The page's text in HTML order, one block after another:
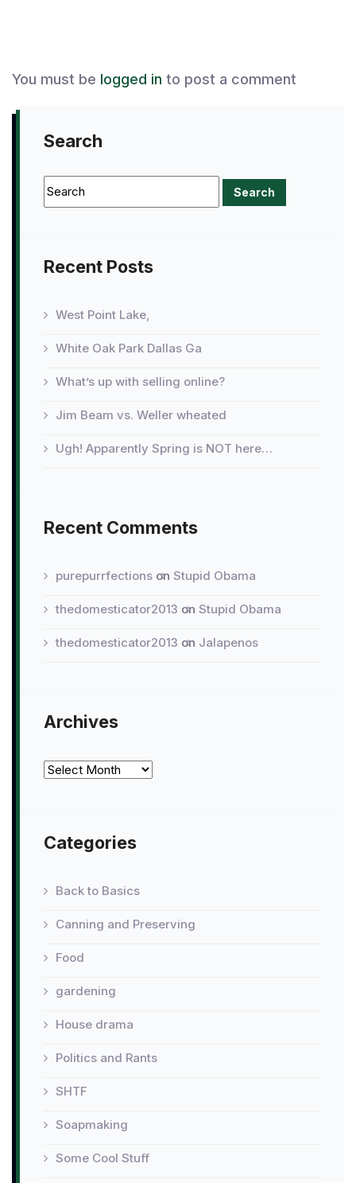
You must be logged in to post a comment
Search
Recent Posts
West Point Lake,
White Oak Park Dallas Ga
What’s up with selling online?
Jim Beam vs. Weller wheated
Ugh! Apparently Spring is NOT here…
Recent Comments
purepurrfections on Stupid Obama
thedomesticator2013 on Stupid Obama
thedomesticator2013 on Jalapenos
Archives
Archives
Categories
Back to Basics
Canning and Preserving
Food
gardening
House drama
Politics and Rants
SHTF
Soapmaking
Some Cool Stuff